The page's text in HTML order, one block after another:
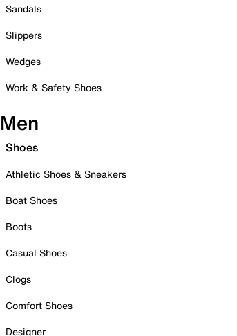
Sandals
Slippers
Wedges
Work & Safety Shoes
Men
Shoes
Athletic Shoes & Sneakers
Boat Shoes
Boots
Casual Shoes
Clogs
Comfort Shoes
Designer